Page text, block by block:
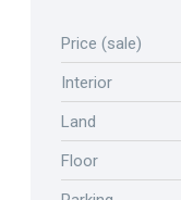
Price (sale)
Interior
Land
Floor